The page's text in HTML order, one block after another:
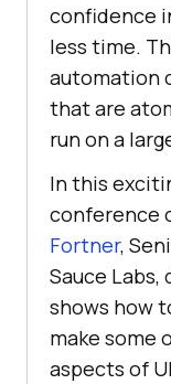
confidеncе
lеss timе.
automation
that arе
run on a
In this
conference
Fortner,
Sauce
shows how
makе somе
aspects of